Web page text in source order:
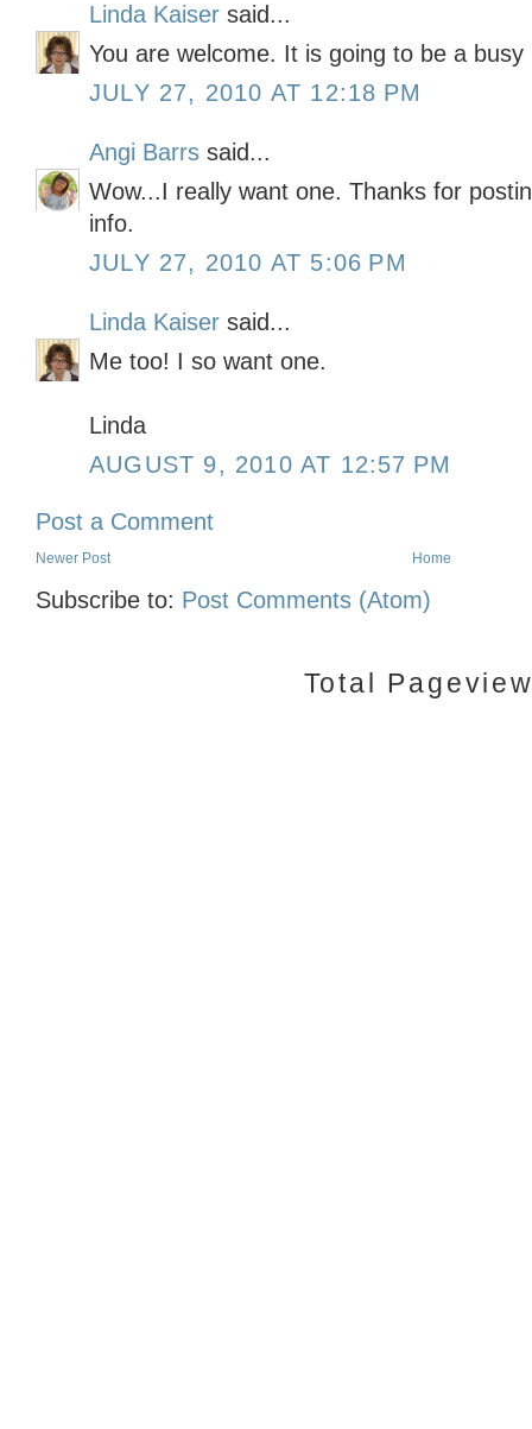
Linda Kaiser said...
You are welcome. It is going to be a
JULY 27, 2010 AT 12:18 PM
Angi Barrs said...
Wow...I really want one. Thanks for
info.
JULY 27, 2010 AT 5:06 PM
Linda Kaiser said...
Me too! I so want one.
Linda
AUGUST 9, 2010 AT 12:57 PM
Post a Comment
Newer Post Home
Subscribe to: Post Comments (Atom)
Total